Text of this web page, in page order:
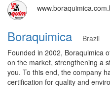
Boraquimica
Brazil
Founded in 2002, Boraquimica
on the market, strengthening a
you. To this end, the company
certification for quality and